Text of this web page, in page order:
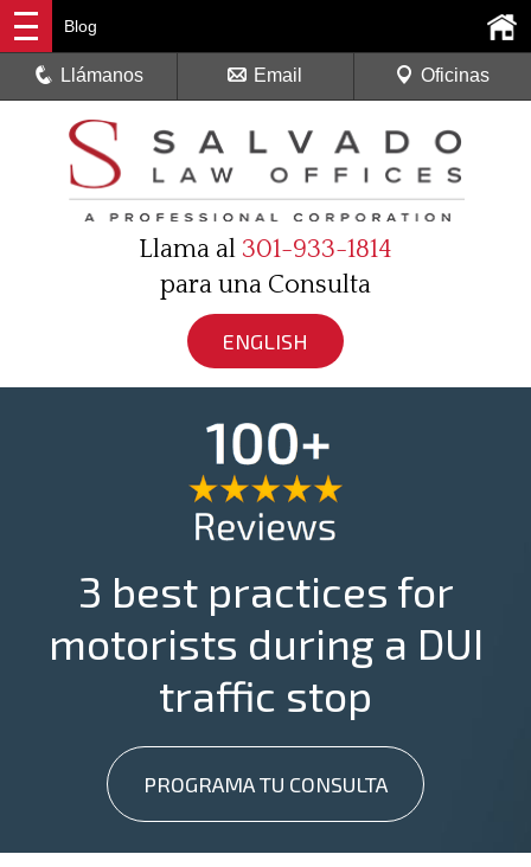
Llama al 301-933-1814
para una Consulta
ENGLISH
Blog
Llámanos Email Oficinas
3 best practices for
motorists during a DUI
traffic stop
PROGRAMA TU CONSULTA